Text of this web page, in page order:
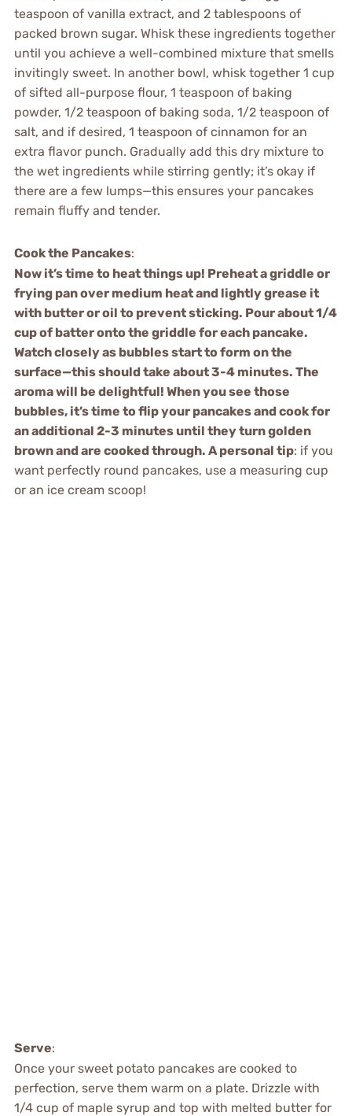
teaspoon of vanilla extract, and 2 tablespoons of
packed brown sugar. Whisk these ingredients together
until you achieve a well-combined mixture that smells
invitingly sweet. In another bowl, whisk together 1 cup
of sifted all-purpose flour, 1 teaspoon of baking
powder, 1/2 teaspoon of baking soda, 1/2 teaspoon of
salt, and if desired, 1 teaspoon of cinnamon for an
extra flavor punch. Gradually add this dry mixture to
the wet ingredients while stirring gently; it’s okay if
there are a few lumps—this ensures your pancakes
remain fluffy and tender.
Cook the Pancakes:
Now it’s time to heat things up! Preheat a griddle or
frying pan over medium heat and lightly grease it
with butter or oil to prevent sticking. Pour about 1/4
cup of batter onto the griddle for each pancake.
Watch closely as bubbles start to form on the
surface—this should take about 3-4 minutes. The
aroma will be delightful! When you see those
bubbles, it’s time to flip your pancakes and cook for
an additional 2-3 minutes until they turn golden
brown and are cooked through. A personal tip: if you
want perfectly round pancakes, use a measuring cup
or an ice cream scoop!
Serve:
Once your sweet potato pancakes are cooked to
perfection, serve them warm on a plate. Drizzle with
1/4 cup of maple syrup and top with melted butter for